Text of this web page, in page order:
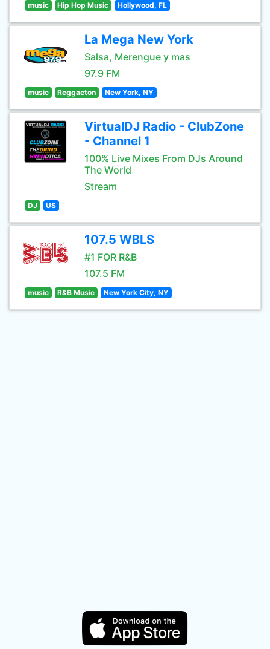
music Hip Hop Music Hollywood, FL
La Mega New York
Salsa, Merengue y mas
97.9 FM
music Reggaeton New York, NY
VirtualDJ Radio - ClubZone
- Channel 1
100% Live Mixes From DJs Around
The World
Stream
DJ US
107.5 WBLS
#1 FOR R&B
107.5 FM
music R&B Music New York City, NY